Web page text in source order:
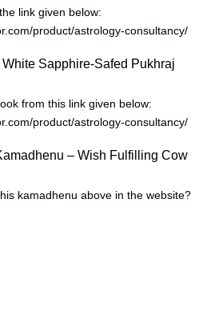
link given below:
product/astrology-consultancy/
White Sapphire-Safed Pukhraj
from this link given below:
product/astrology-consultancy/
– Wish Fulfilling Cow
kamadhenu above in the website?